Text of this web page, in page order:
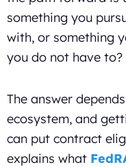
something you
with, or something
you do not have to?
The answer
ecosystem, and
can put contract
explains what